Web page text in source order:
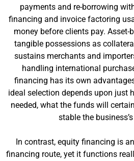
payments and re-borrowing
financing and invoice factoring
money before clients pay.
tangible possessions as
sustains merchants and
handling international
financing has its own
ideal selection depends upon just
needed, what the funds will
stable the
In contrast, equity financing is
financing route, yet it functions